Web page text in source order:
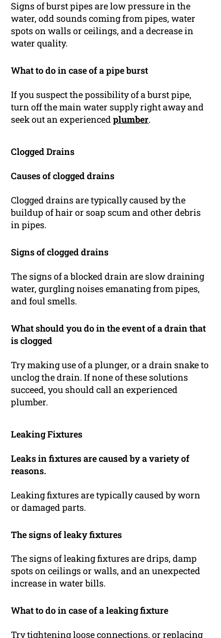
Signs of burst pipes are low pressure in the
water, odd sounds coming from pipes, water
spots on walls or ceilings, and a decrease in
water quality.
What to do in case of a pipe burst
If you suspect the possibility of a burst pipe,
turn off the main water supply right away and
seek out an experiencedplumber.
Clogged Drains
Causes of clogged drains
Clogged drains are typically caused by the
buildup of hair or soap scum and other debris
in pipes.
Signs of clogged drains
The signs of a blocked drain are slow draining
water, gurgling noises emanating from pipes,
and foul smells.
What should you do in the event of a drain that
is clogged
Try making use of a plunger, or a drain snake to
unclog the drain. If none of these solutions
succeed, you should call an experienced
plumber.
Leaking Fixtures
Leaks in fixtures are caused by a variety of
reasons.
Leaking fixtures are typically caused by worn
or damaged parts.
The signs of leaky fixtures
The signs of leaking fixtures are drips, damp
spots on ceilings or walls, and an unexpected
increase in water bills.
What to do in case of a leaking fixture
Try tightening loose connections, or replacing